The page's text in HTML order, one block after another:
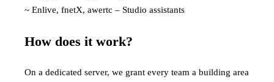
~ Enlive, fnetX, awertc – Studio assistants
How does it work?
On a dedicated server, we grant every team a building area